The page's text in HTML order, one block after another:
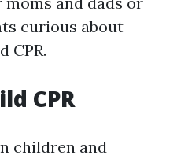
curious about
CPR.
CPR
children and